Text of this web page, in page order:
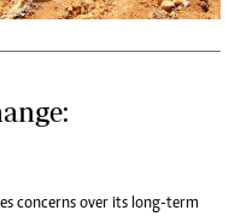
concerns over its long-term